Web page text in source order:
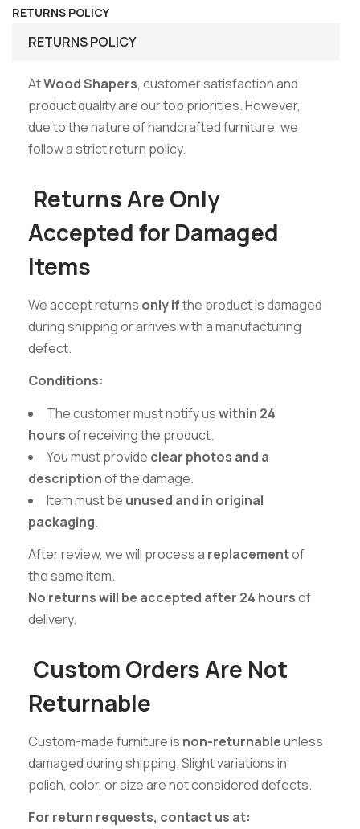
RETURNS POLICY
RETURNS POLICY
AtWood Shapers, customer satisfaction and
product quality are our top priorities. However,
due to the nature of handcrafted furniture, we
follow a strict return policy.
Returns Are Only
Accepted for Damaged
Items
We accept returns only ifthe product is damaged
during shipping or arrives with a manufacturing
defect.
Conditions:
The customer must notify uswithin 24
hoursof receiving the product.
You must provide clear photos and a
descriptionof the damage.
Item must be unused and in original
packaging.
After review, we will process a replacementof
the same item.
No returns will be accepted after 24 hoursof
delivery.
Custom Orders Are Not
Returnable
Custom-made furniture is non-returnableunless
damaged during shipping. Slight variations in
polish, color, or size are not considered defects.
For return requests, contact us at: